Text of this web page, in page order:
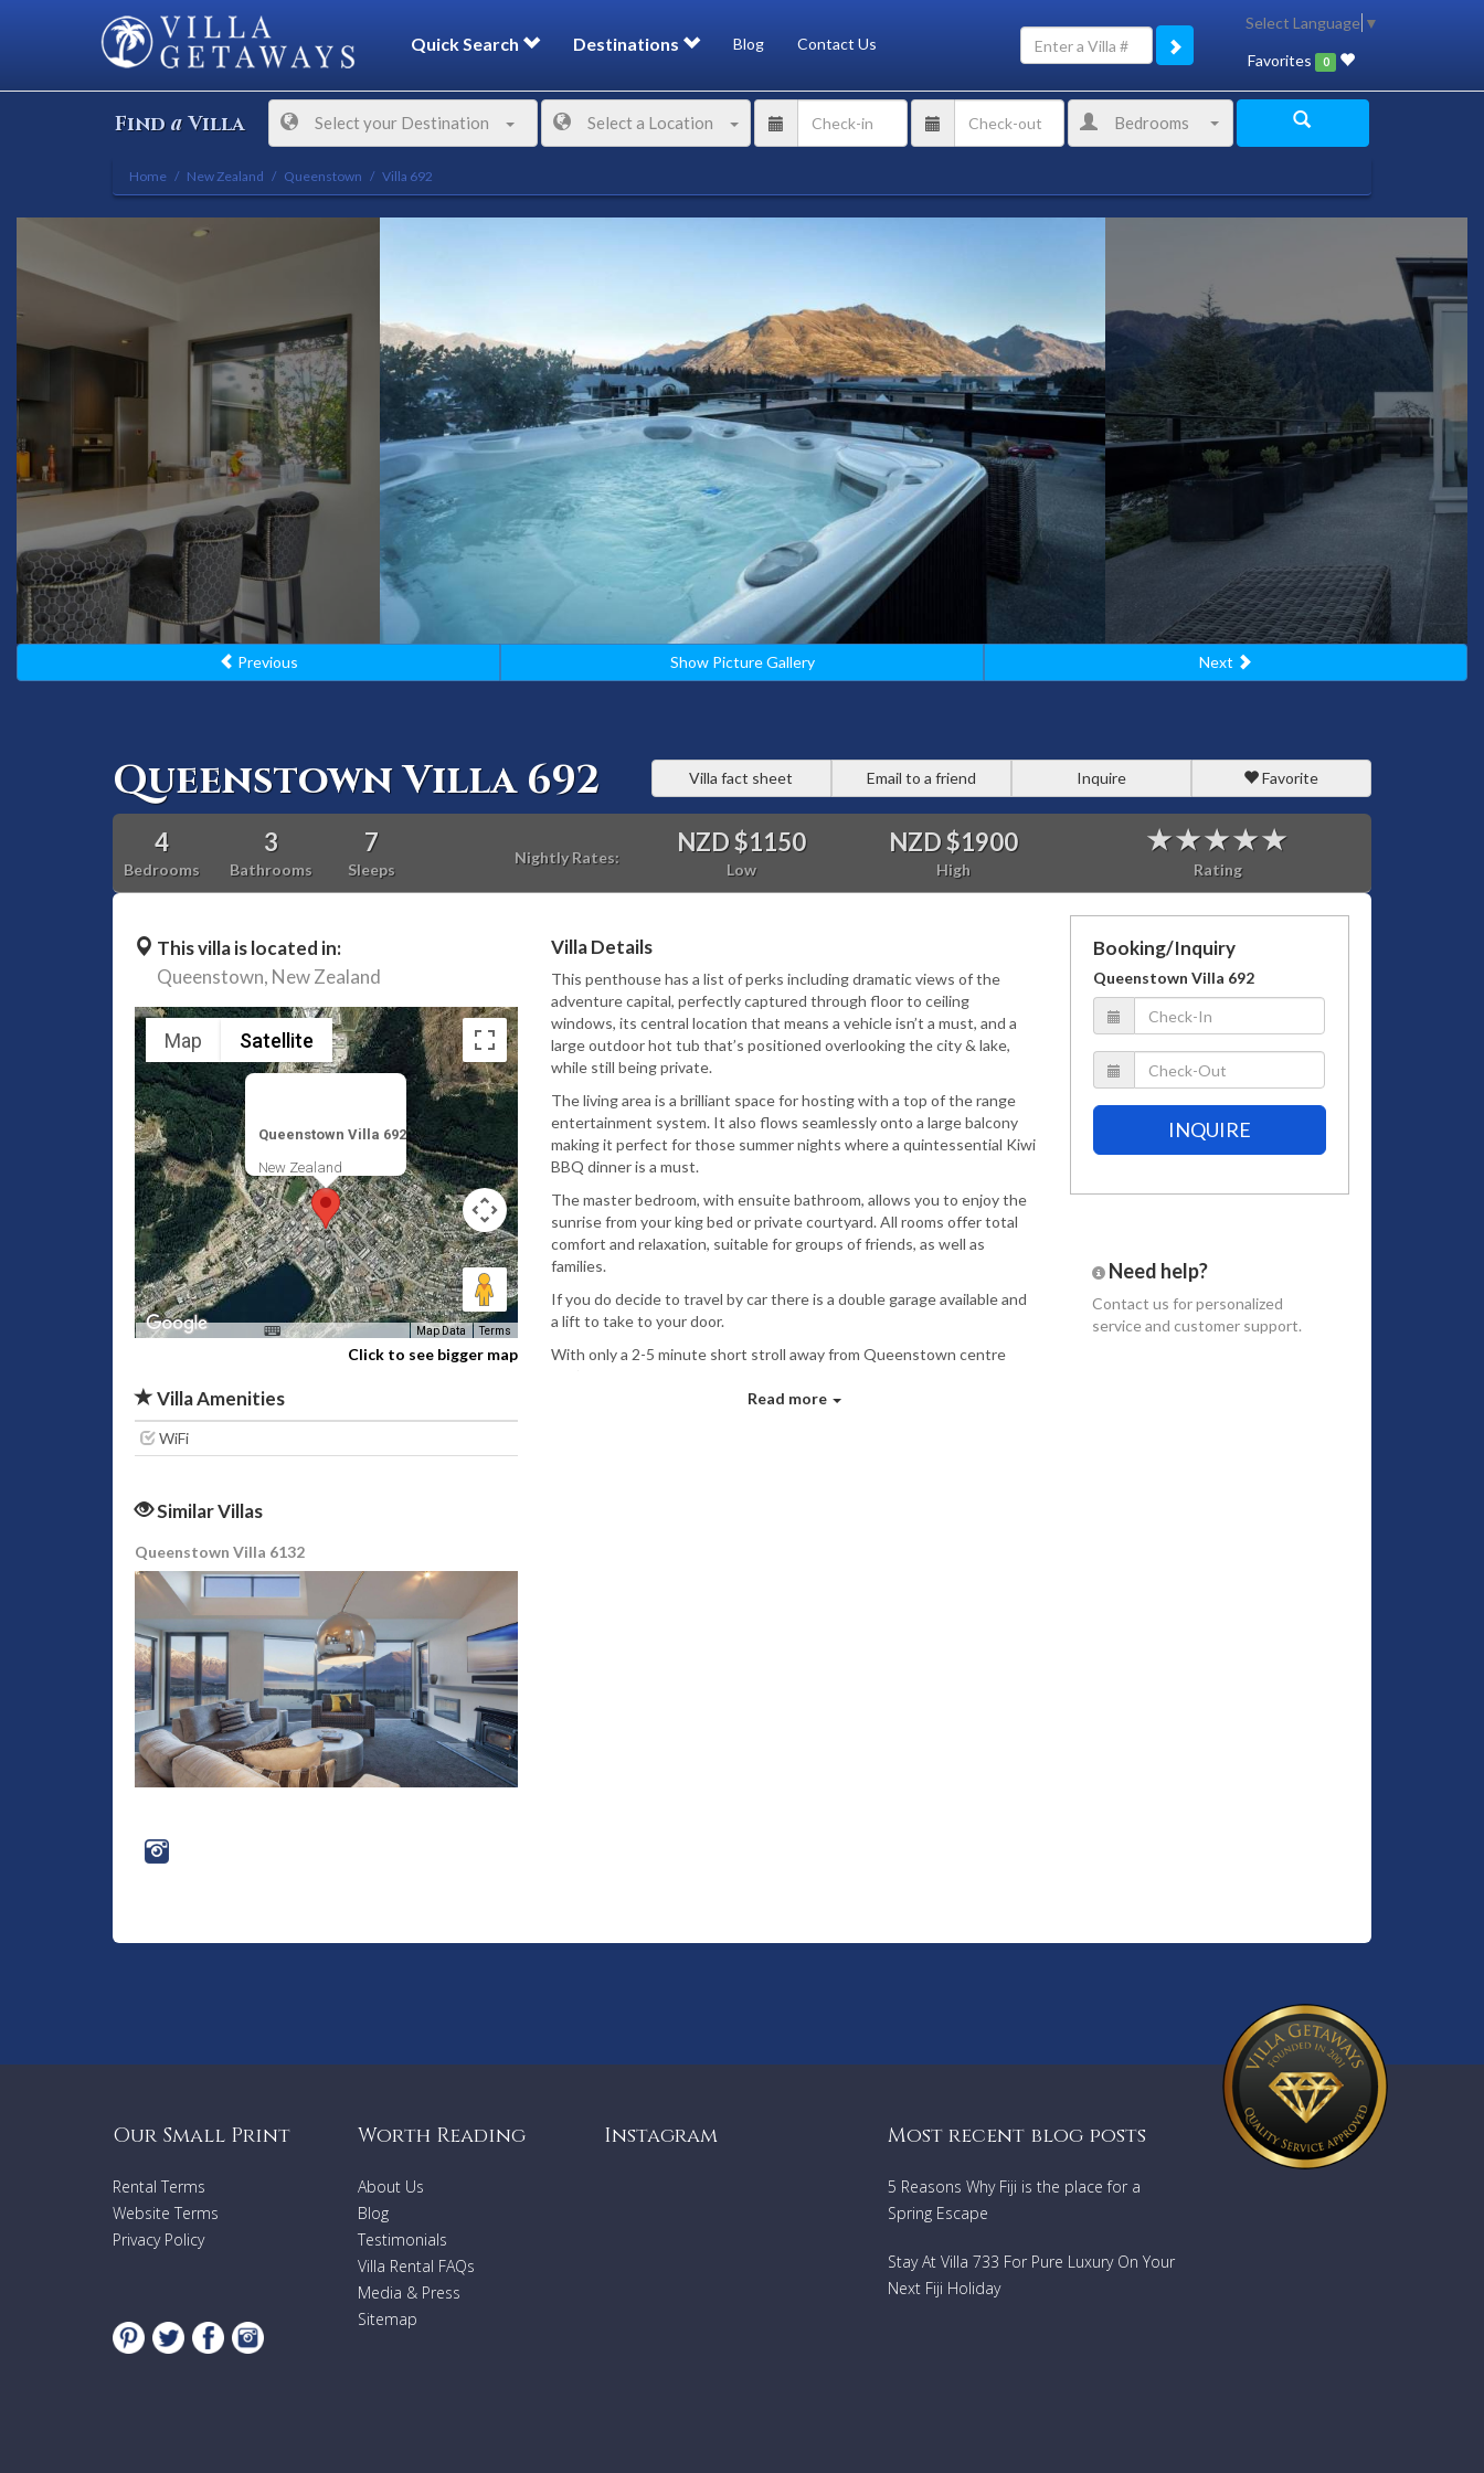
Quick Search Destinations Blog Contact Us
Select Language ▼
Favorites 0
Find aVilla Select your Destination Select a Location Bedrooms
Home New Zealand Queenstown Villa 692
Previous Show Picture Gallery Next
Queenstown Villa 692 Villa fact sheet Email to a friend Inquire Favorite
4
Bedrooms
3
Bathrooms
7
Sleeps
Nightly Rates:
NZD $1150
Low
NZD $1900
High Rating
This villa is located in:
Queenstown, New Zealand
Queenstown Villa 692
New Zealand
Map Satellite
Map Data Terms
Click to see bigger map
Villa Amenities
WiFi
Similar Villas
Queenstown Villa 6132
Villa Details
This penthouse has a list of perks including dramatic views of the
adventure capital, perfectly captured through floor to ceiling
windows, its central location that means a vehicle isn’t a must, and a
large outdoor hot tub that’s positioned overlooking the city & lake,
while still being private.
The living area is a brilliant space for hosting with a top of the range
entertainment system. It also flows seamlessly onto a large balcony
making it perfect for those summer nights where a quintessential Kiwi
BBQ dinner is a must.
The master bedroom, with ensuite bathroom, allows you to enjoy the
sunrise from your king bed or private courtyard. All rooms offer total
comfort and relaxation, suitable for groups of friends, as well as
families.
If you do decide to travel by car there is a double garage available and
a lift to take to your door.
With only a 2-5 minute short stroll away from Queenstown centre
Office/study
Read more
Booking/Inquiry
Queenstown Villa 692
INQUIRE
Need help?
Contact us for personalized
service and customer support.
Our Small Print
Rental Terms
Website Terms
Privacy Policy
Worth Reading
About Us
Blog
Testimonials
Villa Rental FAQs
Media & Press
Sitemap
Instagram Most recent blog posts
5 Reasons Why Fiji is the place for a
Spring Escape
Stay At Villa 733 For Pure Luxury On Your
Next Fiji Holiday